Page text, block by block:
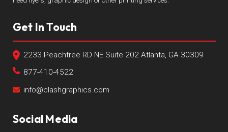
Get In Touch
2233 Peachtree RD NE Suite 202 Atlanta, GA 30309
877-410-4522
info@clashgraphics.com
Social Media